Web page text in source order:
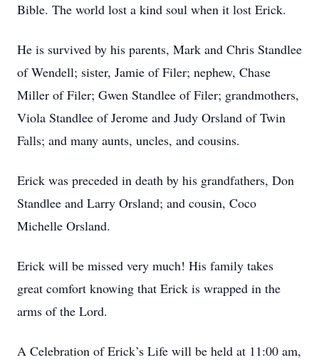
Bible. The world lost a kind soul when it lost Erick.
He is survived by his parents, Mark and Chris Standlee
of Wendell; sister, Jamie of Filer; nephew, Chase
Miller of Filer; Gwen Standlee of Filer; grandmothers,
Viola Standlee of Jerome and Judy Orsland of Twin
Falls; and many aunts, uncles, and cousins.
Erick was preceded in death by his grandfathers, Don
Standlee and Larry Orsland; and cousin, Coco
Michelle Orsland.
Erick will be missed very much! His family takes
great comfort knowing that Erick is wrapped in the
arms of the Lord.
A Celebration of Erick’s Life will be held at 11:00 am,